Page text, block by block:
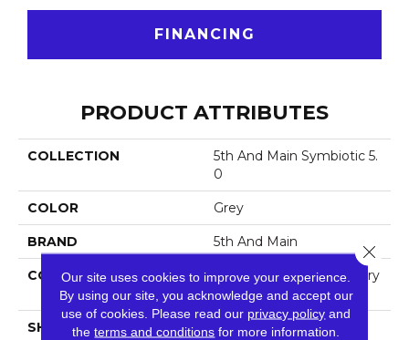
FINANCING
PRODUCT ATTRIBUTES
COLLECTION
5th And Main Symbiotic 5.
0
COLOR Grey
BRAND 5th And Main
CONSTRUCTION
High Performance Luxury
Vinyl Tile
SHAPE Plank
Our site uses cookies to improve your experience.
By using our site, you acknowledge and accept our
use of cookies. Please read our privacy policy and
theterms and conditions for more information.
Close